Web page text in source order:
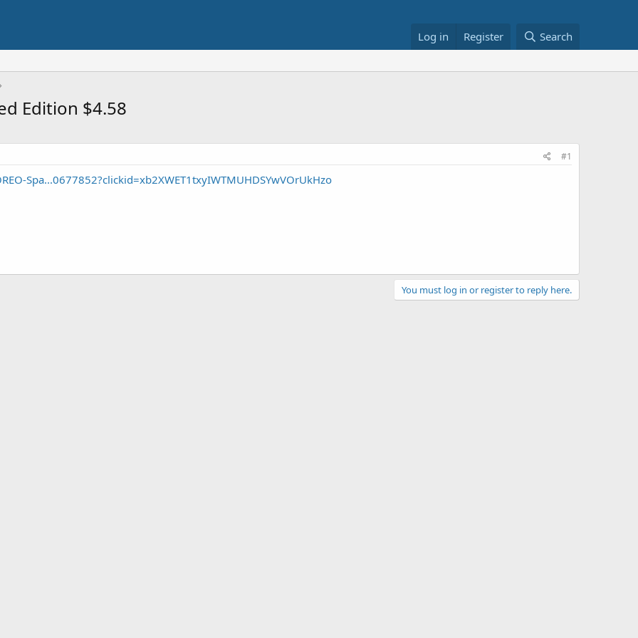
Log in Register Search
Edition $4.58
#1
Spa...0677852?clickid=xb2XWET1txyIWTMUHDSYwVOrUkHzo
You must log in or register to reply here.